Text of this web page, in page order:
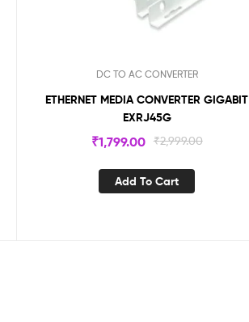
DC TO AC CONVERTER
ETHERNET MEDIA CONVERTER GIGABIT
EXRJ45G
₹2,999.00
₹1,799.00
Add To Cart